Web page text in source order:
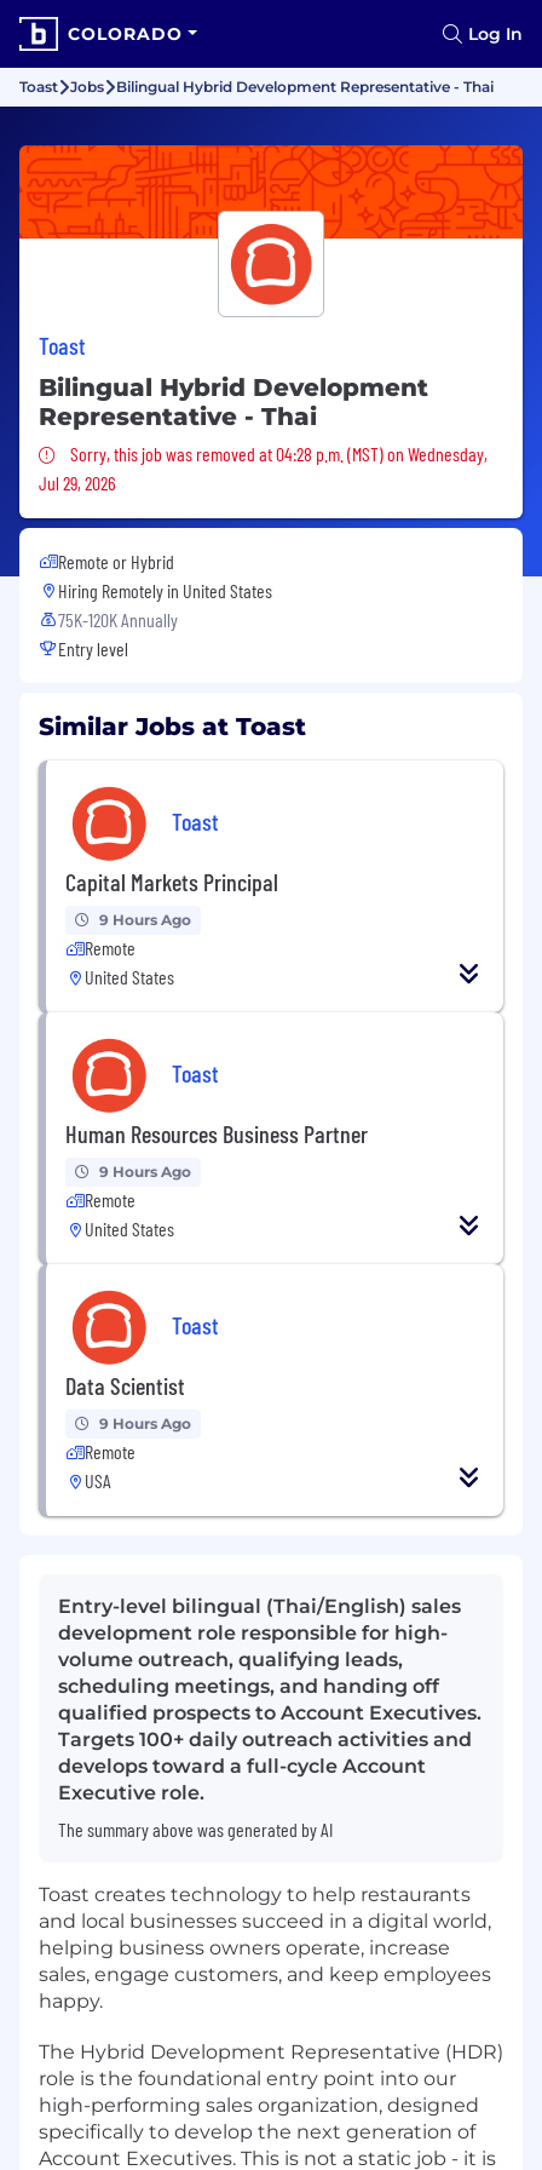
COLORADO Log In
Toast Jobs Bilingual Hybrid Development Representative - Thai
Toast
Bilingual Hybrid Development
Representative - Thai
Sorry, this job was removed
Sorry, this job was removed at 04:28 p.m. (MST) on Wednesday,
Jul 29, 2026
Remote or Hybrid
Hiring Remotely in United States
75K-120K Annually
Entry level
Similar Jobs at Toast
Toast
Capital Markets Principal
9 Hours Ago
Remote
United States
Toast
Human Resources Business Partner
9 Hours Ago
Remote
United States
Toast
Data Scientist
9 Hours Ago
Remote
USA
Entry-level bilingual (Thai/English) sales
development role responsible for high-
volume outreach, qualifying leads,
scheduling meetings, and handing off
qualified prospects to Account Executives.
Targets 100+ daily outreach activities and
develops toward a full-cycle Account
Executive role.
The summary above was generated by AI
Toast creates technology to help restaurants
and local businesses succeed in a digital world,
helping business owners operate, increase
sales, engage customers, and keep employees
happy.
The Hybrid Development Representative (HDR)
role is the foundational entry point into our
high-performing sales organization, designed
specifically to develop the next generation of
Account Executives. This is not a static job - it is